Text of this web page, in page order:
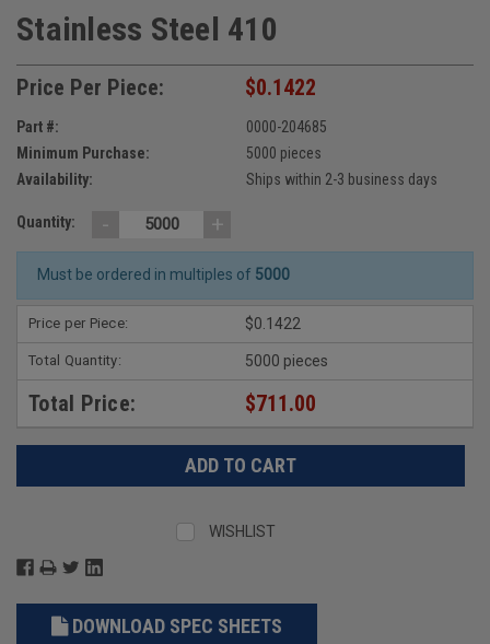
Stainless Steel 410
Price Per Piece: $0.1422
Part #:
0000-204685
Minimum Purchase:
5000 pieces
Availability:
Ships within 2-3 business days
Quantity: - +
Must be ordered in multiples of 5000
Price per Piece: $0.1422
Total Quantity: 5000 pieces
Total Price: $711.00
WISHLIST
DOWNLOAD SPEC SHEETS